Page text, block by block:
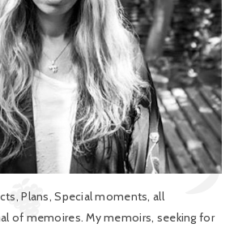
Plans, Special moments, all
of memoires. My memoirs, seeking for